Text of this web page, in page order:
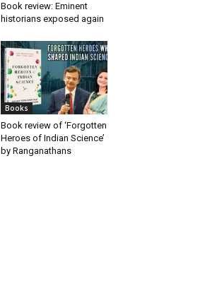
Book review: Eminent
historians exposed again
Books
Book review of ‘Forgotten
Heroes of Indian Science’
by Ranganathans